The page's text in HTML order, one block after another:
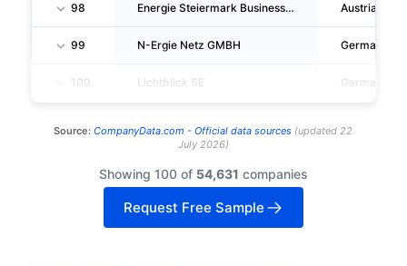
98 Energie Steiermark Business GMBH Austria
99 N-Ergie Netz GMBH Germany
100 Lichtblick SE Germany
Source: CompanyData.com - Official data sources (updated 22
July 2026)
Showing 100 of 54,631 companies
Request Free Sample